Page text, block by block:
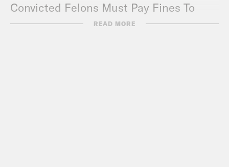
Convicted Felons Must Pay Fines To
Vote
READ MORE